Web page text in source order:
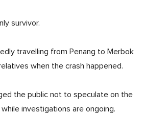
survivor.
travelling from Penang to Merbok
when the crash happened.
the public not to speculate on the
investigations are ongoing.